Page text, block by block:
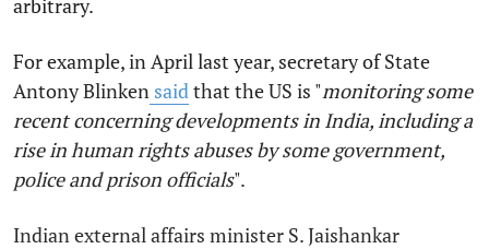
For example, in April last year, secretary of State
Antony Blinken said that the US is "monitoringsome
recent concerning developments in India, including a
rise in human rights abuses by some government,
police and prison officials".
Indian external affairs minister S. Jaishankar